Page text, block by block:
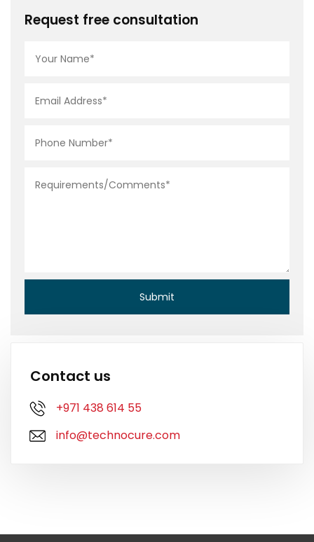
Request free consultation
Contact us
+971 438 614 55
info@technocure.com